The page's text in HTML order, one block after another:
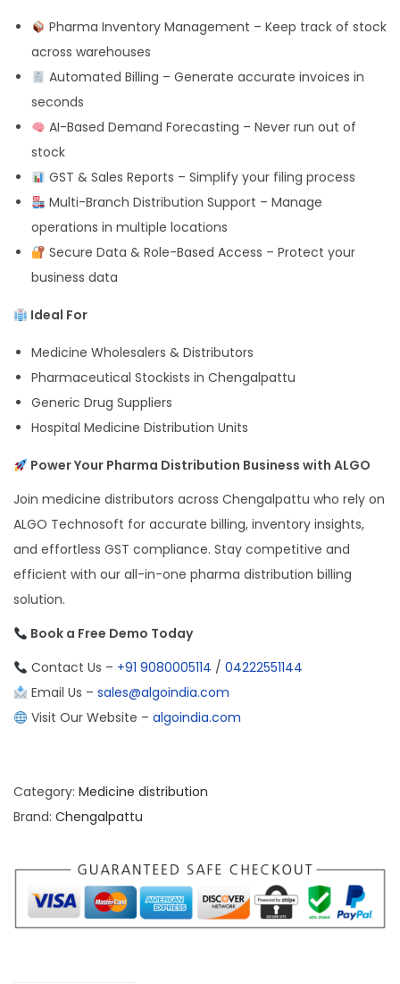
Pharma Inventory Management – Keep track of stock
across warehouses
Automated Billing – Generate accurate invoices in
seconds
AI-Based Demand Forecasting – Never run out of
stock
GST & Sales Reports – Simplify your filing process
Multi-Branch Distribution Support – Manage
operations in multiple locations
Secure Data & Role-Based Access – Protect your
business data
Ideal For
Medicine Wholesalers & Distributors
Pharmaceutical Stockists in Chengalpattu
Generic Drug Suppliers
Hospital Medicine Distribution Units
Power Your Pharma Distribution Business with ALGO
Join medicine distributors across Chengalpattu who rely on
ALGO Technosoft for accurate billing, inventory insights,
and effortless GST compliance. Stay competitive and
efficient with our all-in-one pharma distribution billing
solution.
Book a Free Demo Today
Contact Us – +91 9080005114 / 04222551144
Email Us – sales@algoindia.com
Visit Our Website – algoindia.com
Category: Medicine distribution
Brand: Chengalpattu